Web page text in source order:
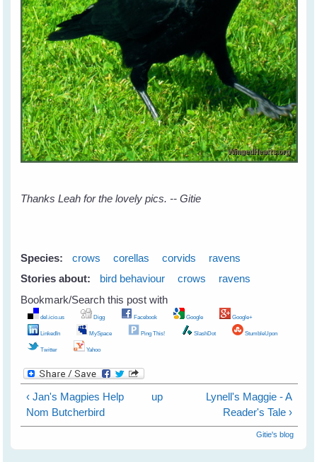
Thanks Leah for the lovely pics. -- Gitie
Species: crows corellas corvids
ravens
Stories about:
bird behaviour crows
ravens
Bookmark/Search this post with
del.icio.us Digg Facebook Google Google+
LinkedIn MySpace Ping This! SlashDot StumbleUpon
Twitter Yahoo
‹ Jan's Magpies Help
Nom Butcherbird
up
Lynell's Maggie - A
Reader's Tale ›
Gitie's blog